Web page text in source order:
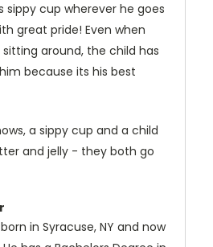
sippy cup wherever he goes
great pride! Even when
around, the child has
because its his best
a sippy cup and a child
and jelly - they both go
in Syracuse, NY and now